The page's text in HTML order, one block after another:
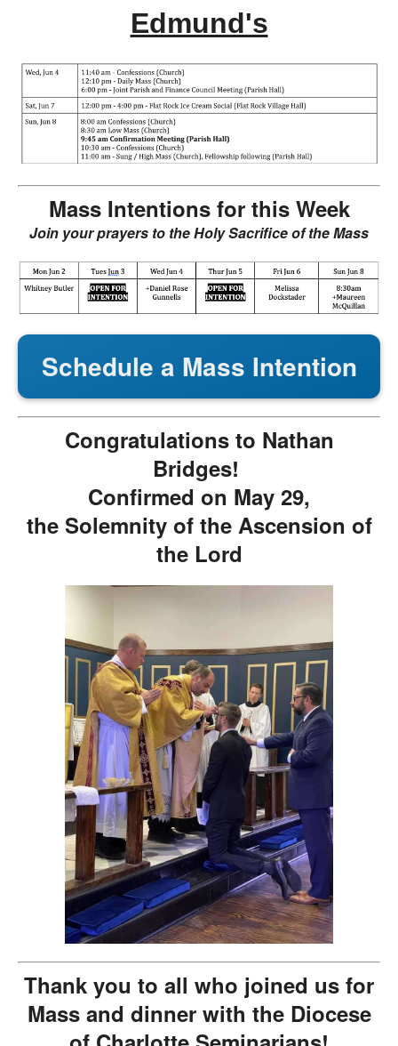
Edmund's
Mass Intentions for this Week
Join your prayers to the Holy Sacrifice of the Mass
Schedule a Mass Intention
Congratulations to Nathan
Bridges!
Confirmed on May 29,
the Solemnity of the Ascension of
the Lord
Thank you to all who joined us for
Mass and dinner with the Diocese